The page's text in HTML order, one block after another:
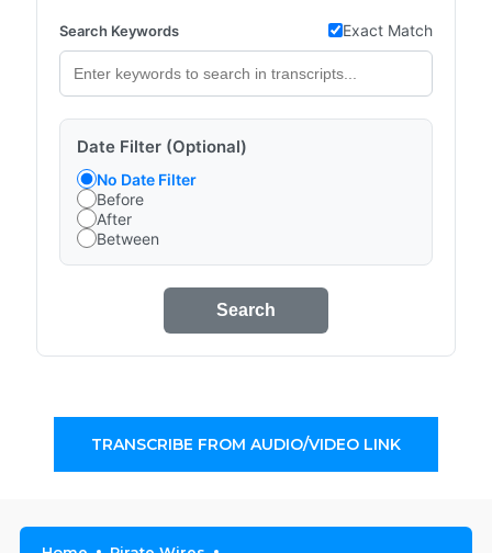
Search Keywords Exact Match
Date Filter (Optional)
No Date Filter
Before
After
Between
Search
TRANSCRIBE FROM AUDIO/VIDEO LINK